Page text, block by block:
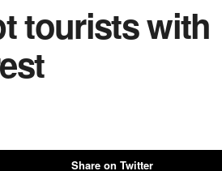
tourists with
Share on Twitter